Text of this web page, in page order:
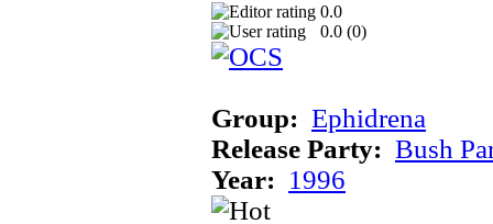
0.0
0.0 (0)
Group: Ephidrena
Release Party: Bush
Year: 1996